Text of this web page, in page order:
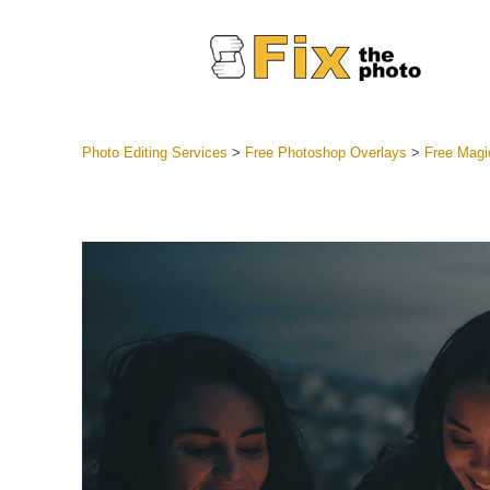
Photo Editing Services > Free Photoshop Overlays > Free